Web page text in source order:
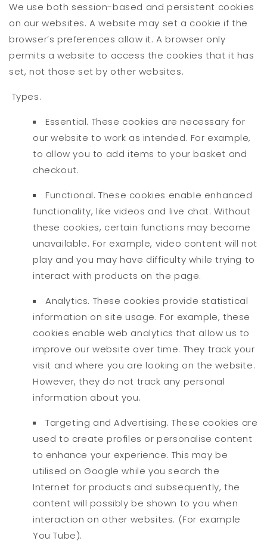
We use both session-based and persistent cookies
on our websites. A website may set a cookie if the
browser’s preferences allow it. A browser only
permits a website to access the cookies that it has
set, not those set by other websites.
Types.
Essential. These cookies are necessary for
our website to work as intended. For example,
to allow you to add items to your basket and
checkout.
Functional. These cookies enable enhanced
functionality, like videos and live chat. Without
these cookies, certain functions may become
unavailable. For example, video content will not
play and you may have difficulty while trying to
interact with products on the page.
Analytics. These cookies provide statistical
information on site usage. For example, these
cookies enable web analytics that allow us to
improve our website over time. They track your
visit and where you are looking on the website.
However, they do not track any personal
information about you.
Targeting and Advertising. These cookies are
used to create profiles or personalise content
to enhance your experience. This may be
utilised on Google while you search the
Internet for products and subsequently, the
content will possibly be shown to you when
interaction on other websites. (For example
You Tube).